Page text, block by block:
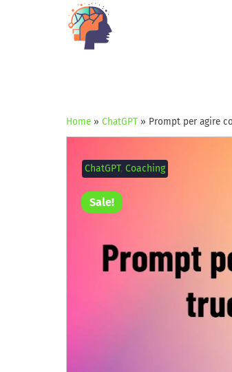
Home » ChatGPT » Prompt per agire
Sale!
ChatGPT,Coaching